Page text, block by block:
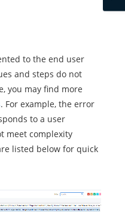
to the end user
and steps do not
you may find more
. For example, the error
to a user
meet complexity
listed below for quick